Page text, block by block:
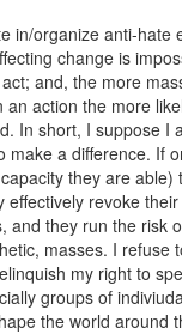
in/organize anti-hate
change is
and, the more
an action the more
In short, I suppose I
make a difference. If
they are able)
effectively revoke
and they run the risk
masses. I refuse
my right to
groups of
the world around